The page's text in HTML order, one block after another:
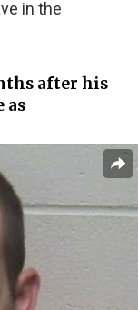
in the
after his
as